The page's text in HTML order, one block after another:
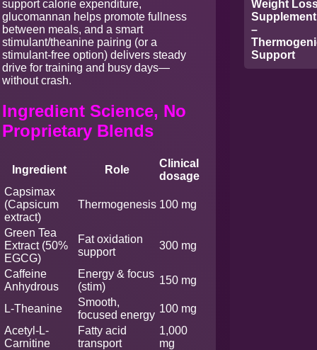
support calorie expenditure,
glucomannan helps promote fullness
between meals, and a smart
stimulant/theanine pairing (or a
stimulant-free option) delivers steady
drive for training and busy days—
without crash.
Ingredient Science, No
Proprietary Blends
Ingredient Role
Clinical
dosage
Capsimax
(Capsicum
extract)
Thermogenesis 100 mg
Green Tea
Extract (50%
EGCG)
Fat oxidation
support
300 mg
Caffeine
Anhydrous
Energy & focus
(stim)
150 mg
L-Theanine
Smooth,
focused energy
100 mg
Acetyl-L-
Carnitine
Fatty acid
transport
1,000
mg
Weight
Supplement
–
Support